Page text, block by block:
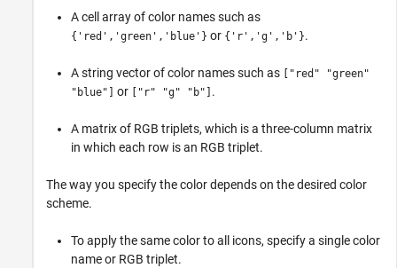
A cell array of color names such as
{'red','green','blue'} or {'r','g','b'}.
A string vector of color names such as
["red" "green"
"blue"]
or ["r" "g" "b"] .
A matrix of RGB triplets, which is a three-column matrix
in which each row is an RGB triplet.
The way you specify the color depends on the desired color
scheme.
To apply the same color to all icons, specify a single color
name or RGB triplet.